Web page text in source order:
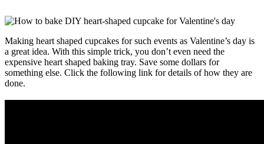
Making heart shaped cupcakes for such events as Valentine’s day is
a great idea. With this simple trick, you don’t even need the
expensive heart shaped baking tray. Save some dollars for
something else. Click the following link for details of how they are
done.